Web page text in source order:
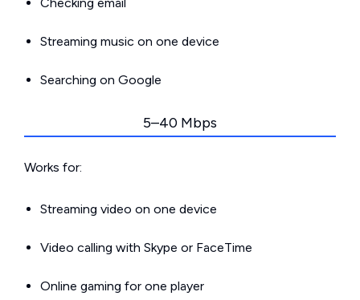
Streaming music on one device
Searching on Google
5–40 Mbps
Works for:
Streaming video on one device
Video calling with Skype or FaceTime
Online gaming for one player